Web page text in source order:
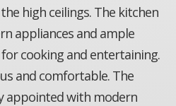
high ceilings. The kitchen
appliances and ample
cooking and entertaining.
and comfortable. The
appointed with modern